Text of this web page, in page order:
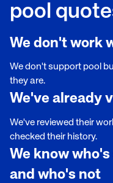
pool
We don't work
We don't support pool
they are.
We've already
We've reviewed their
checked their history.
We know
and who's not